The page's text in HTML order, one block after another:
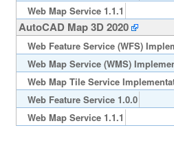
Web Map Service 1.1.1
AutoCAD Map 3D 2020
Web Feature Service (WFS)
Web Map Service (WMS)
Web Map Tile Service
Web Feature Service 1.0.0
Web Map Service 1.1.1